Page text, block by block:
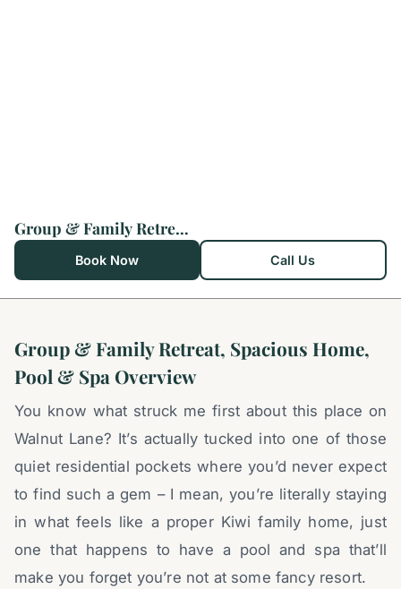
Group & Family Retreat, Spacious Home, Pool & Spa
Book Now Call Us
Group & Family Retreat, Spacious Home,
Pool & Spa Overview
You know what struck me first about this place on
Walnut Lane? It’s actually tucked into one of those
quiet residential pockets where you’d never expect
to find such a gem – I mean, you’re literally staying
in what feels like a proper Kiwi family home, just
one that happens to have a pool and spa that’ll
make you forget you’re not at some fancy resort.